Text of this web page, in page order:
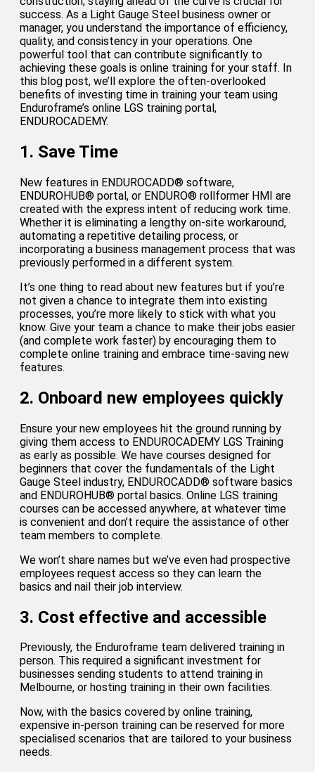
success. As a Light Gauge Steel business owner or
manager, you understand the importance of efficiency,
quality, and consistency in your operations. One
powerful tool that can contribute significantly to
achieving these goals is online training for your staff. In
this blog post, we’ll explore the often-overlooked
benefits of investing time in training your team using
Enduroframe’s online LGS training portal,
ENDUROCADEMY.
1. Save Time
New features in ENDUROCADD® software,
ENDUROHUB® portal, or ENDURO® rollformer HMI are
created with the express intent of reducing work time.
Whether it is eliminating a lengthy on-site workaround,
automating a repetitive detailing process, or
incorporating a business management process that was
previously performed in a different system.
It’s one thing to read about new features but if you’re
not given a chance to integrate them into existing
processes, you’re more likely to stick with what you
know. Give your team a chance to make their jobs easier
(and complete work faster) by encouraging them to
complete online training and embrace time-saving new
features.
2. Onboard new employees quickly
Ensure your new employees hit the ground running by
giving them access to ENDUROCADEMY LGS Training
as early as possible. We have courses designed for
beginners that cover the fundamentals of the Light
Gauge Steel industry, ENDUROCADD® software basics
and ENDUROHUB® portal basics. Online LGS training
courses can be accessed anywhere, at whatever time
is convenient and don’t require the assistance of other
team members to complete.
We won’t share names but we’ve even had prospective
employees request access so they can learn the
basics and nail their job interview.
3. Cost effective and accessible
Previously, the Enduroframe team delivered training in
person. This required a significant investment for
businesses sending students to attend training in
Melbourne, or hosting training in their own facilities.
Now, with the basics covered by online training,
expensive in-person training can be reserved for more
specialised scenarios that are tailored to your business
needs.